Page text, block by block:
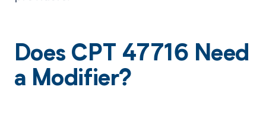
Does CPT 47716 Need
a Modifier?